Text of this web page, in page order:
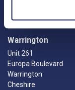
sales@ilecsys.co.uk
Warrington
Unit 261
Europa Boulevard
Warrington
Cheshire